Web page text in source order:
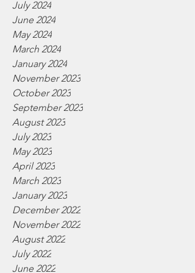
July 2024
June 2024
May 2024
March 2024
January 2024
November 2023
October 2023
September 2023
August 2023
July 2023
May 2023
April 2023
March 2023
January 2023
December 2022
November 2022
August 2022
July 2022
June 2022